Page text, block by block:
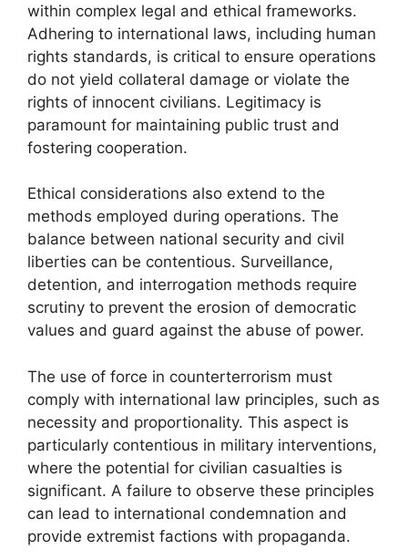
within complex legal and ethical frameworks.
Adhering to international laws, including human
rights standards, is critical to ensure operations
do not yield collateral damage or violate the
rights of innocent civilians. Legitimacy is
paramount for maintaining public trust and
fostering cooperation.
Ethical considerations also extend to the
methods employed during operations. The
balance between national security and civil
liberties can be contentious. Surveillance,
detention, and interrogation methods require
scrutiny to prevent the erosion of democratic
values and guard against the abuse of power.
The use of force in counterterrorism must
comply with international law principles, such as
necessity and proportionality. This aspect is
particularly contentious in military interventions,
where the potential for civilian casualties is
significant. A failure to observe these principles
can lead to international condemnation and
provide extremist factions with propaganda.